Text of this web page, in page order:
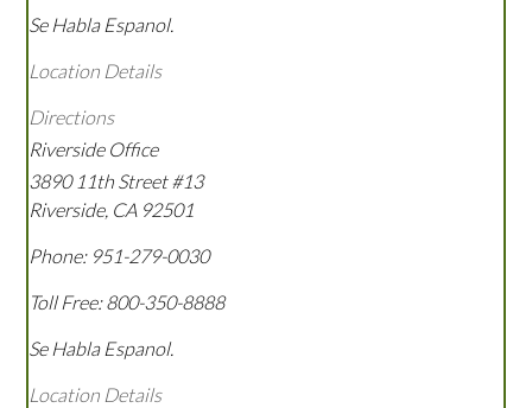
Se Habla Espanol.
Location Details
Directions
Riverside Office
3890 11th Street #13
Riverside, CA 92501
Phone: 951-279-0030
Toll Free:800-350-8888
Se Habla Espanol.
Location Details